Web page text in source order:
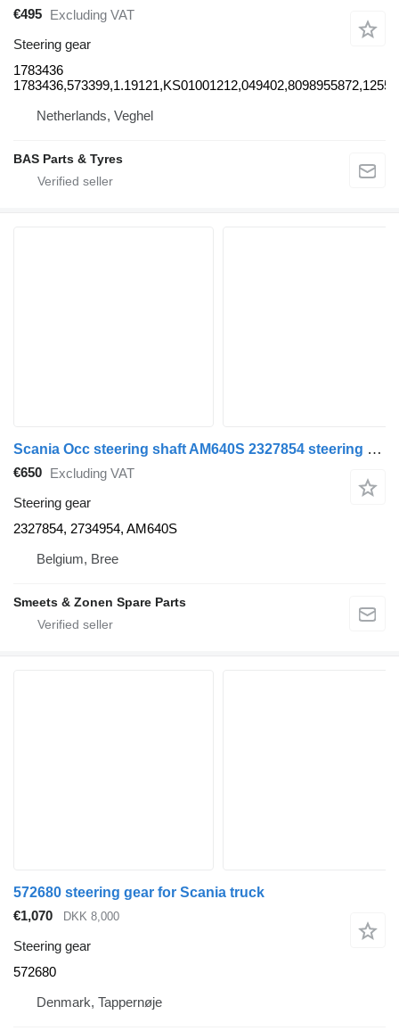
€495 Excluding VAT
Steering gear
1783436
Netherlands, Veghel
BAS Parts & Tyres
Scania Occ steering shaft AM640S 2327854 steering gear for truck
€650 Excluding VAT
Steering gear
2327854, 2734954, AM640S
Belgium, Bree
Smeets & Zonen Spare Parts
572680 steering gear for Scania truck
€1,070
DKK 8,000
Steering gear
572680
Denmark, Tappernøje